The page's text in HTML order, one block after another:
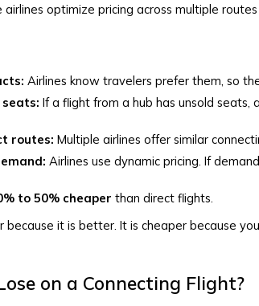
optimize pricing across multiple
Airlines know travelers prefer them, so
If a flight from a hub has unsold seats,
routes: Multiple airlines offer similar
Airlines use dynamic pricing. If
to 50% cheaper than direct flights.
because it is better. It is cheaper because
on a Connecting Flight?